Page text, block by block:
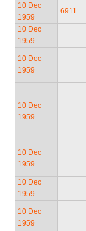
10 Dec
1959
6911
10 Dec
1959
10 Dec
1959
10 Dec
1959
10 Dec
1959
10 Dec
1959
10 Dec
1959